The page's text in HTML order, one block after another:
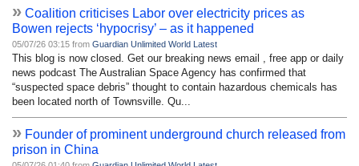
» Coalition criticises Labor over electricity prices as
Bowen rejects ‘hypocrisy’ – as it happened
05/07/26 03:15 from Guardian Unlimited World Latest
This blog is now closed. Get our breaking news email , free app or daily
news podcast The Australian Space Agency has confirmed that
“suspected space debris” thought to contain hazardous chemicals has
been located north of Townsville. Qu...
» Founder of prominent underground church released from
prison in China